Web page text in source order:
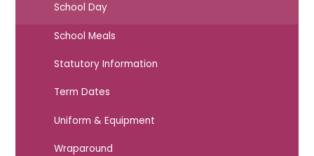
School Day
School Meals
Statutory Information
Term Dates
Uniform & Equipment
Wraparound